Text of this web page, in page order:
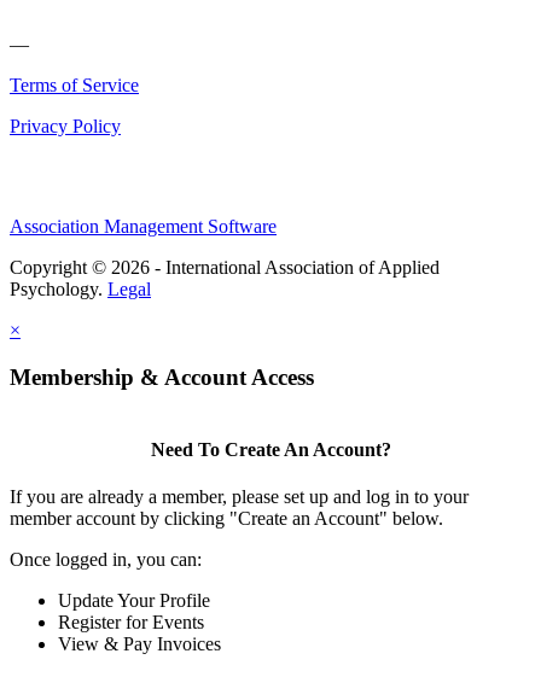
—
Terms of Service
Privacy Policy
Association Management Software
Copyright © 2026 - International Association of Applied
Psychology. Legal
×
Membership & Account Access
Need To Create An Account?
If you are already a member, please set up and log in to your
member account by clicking "Create an Account" below.
Once logged in, you can:
Update Your Profile
Register for Events
View & Pay Invoices